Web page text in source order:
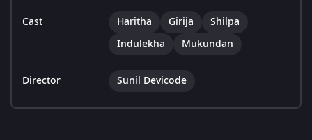
Cast Haritha Girija
Shilpa
Indulekha
Mukundan
Director Sunil Devicode